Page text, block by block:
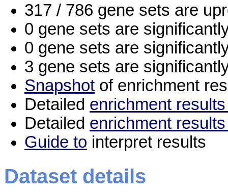
317 / 786 gene sets are
0 gene sets are
0 gene sets are
3 gene sets are
Snapshot of enrichment
Detailed enrichment
Detailed enrichment
Guide to interpret results
Dataset details